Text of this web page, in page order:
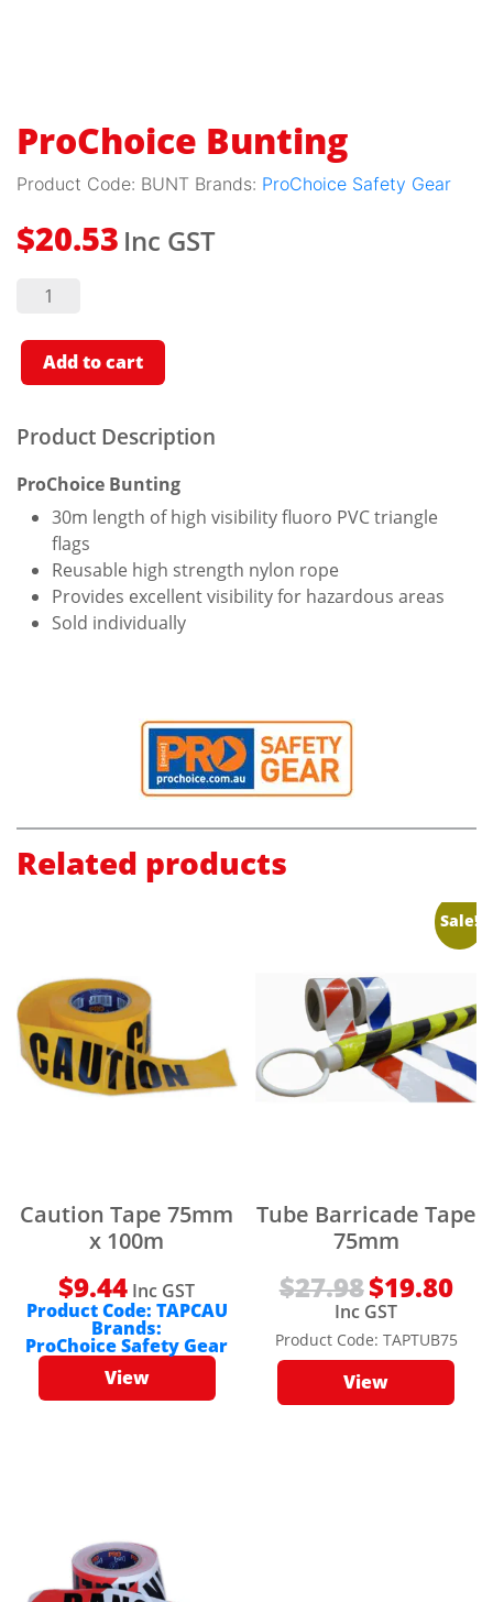
ProChoice Bunting
Product Code: BUNT Brands: ProChoice Safety Gear
$20.53 Inc GST
ProChoice
Bunting
Add to cart
Product Description
ProChoice Bunting
30m length of high visibility fluoro PVC triangle
flags
Reusable high strength nylon rope
Provides excellent visibility for hazardous areas
Sold individually
Related products
Caution Tape 75mm
x 100m
$9.44 Inc GST
Product Code: TAPCAU
Brands:
ProChoice Safety Gear
View
Sale!
Tube Barricade Tape
75mm
$27.98 Original
price
was:
$19.80price
Inc GST
Product Code: TAPTUB75
View